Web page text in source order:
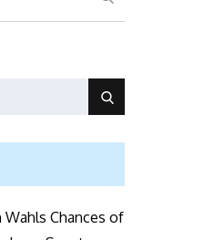
Search
Wahls Chances of